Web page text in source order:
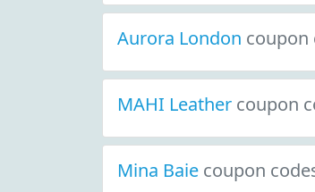
Aurora London coupon
MAHI Leather coupon
Mina Baie coupon